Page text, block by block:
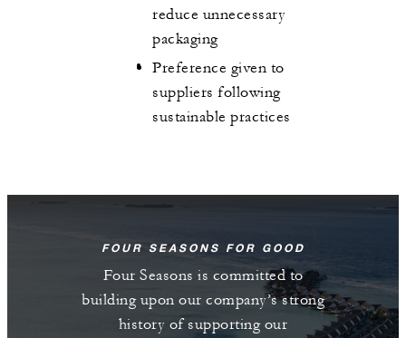
reduce unnecessary
packaging
Preference given to
suppliers following
sustainable practices
FOUR SEASONS FOR GOOD
Four Seasons is committed to
building upon our company’s strong
history of supporting our